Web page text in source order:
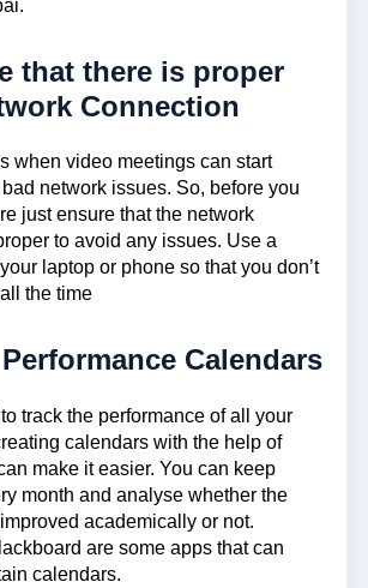
that there is proper
Connection
when video meetings can start
network issues. So, before you
just ensure that the network
to avoid any issues. Use a
laptop or phone so that you don’t
the time
Calendars
track the performance of all your
calendars with the help of
make it easier. You can keep
month and analyse whether the
academically or not.
are some apps that can
calendars.